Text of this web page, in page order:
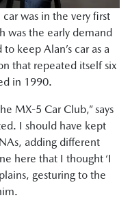
car was in the very first
was the early demand
keep Alan’s car as a
that repeated itself six
in 1990.
MX-5 Car Club,” says
I should have kept
adding different
here that I thought ‘I
gesturing to the